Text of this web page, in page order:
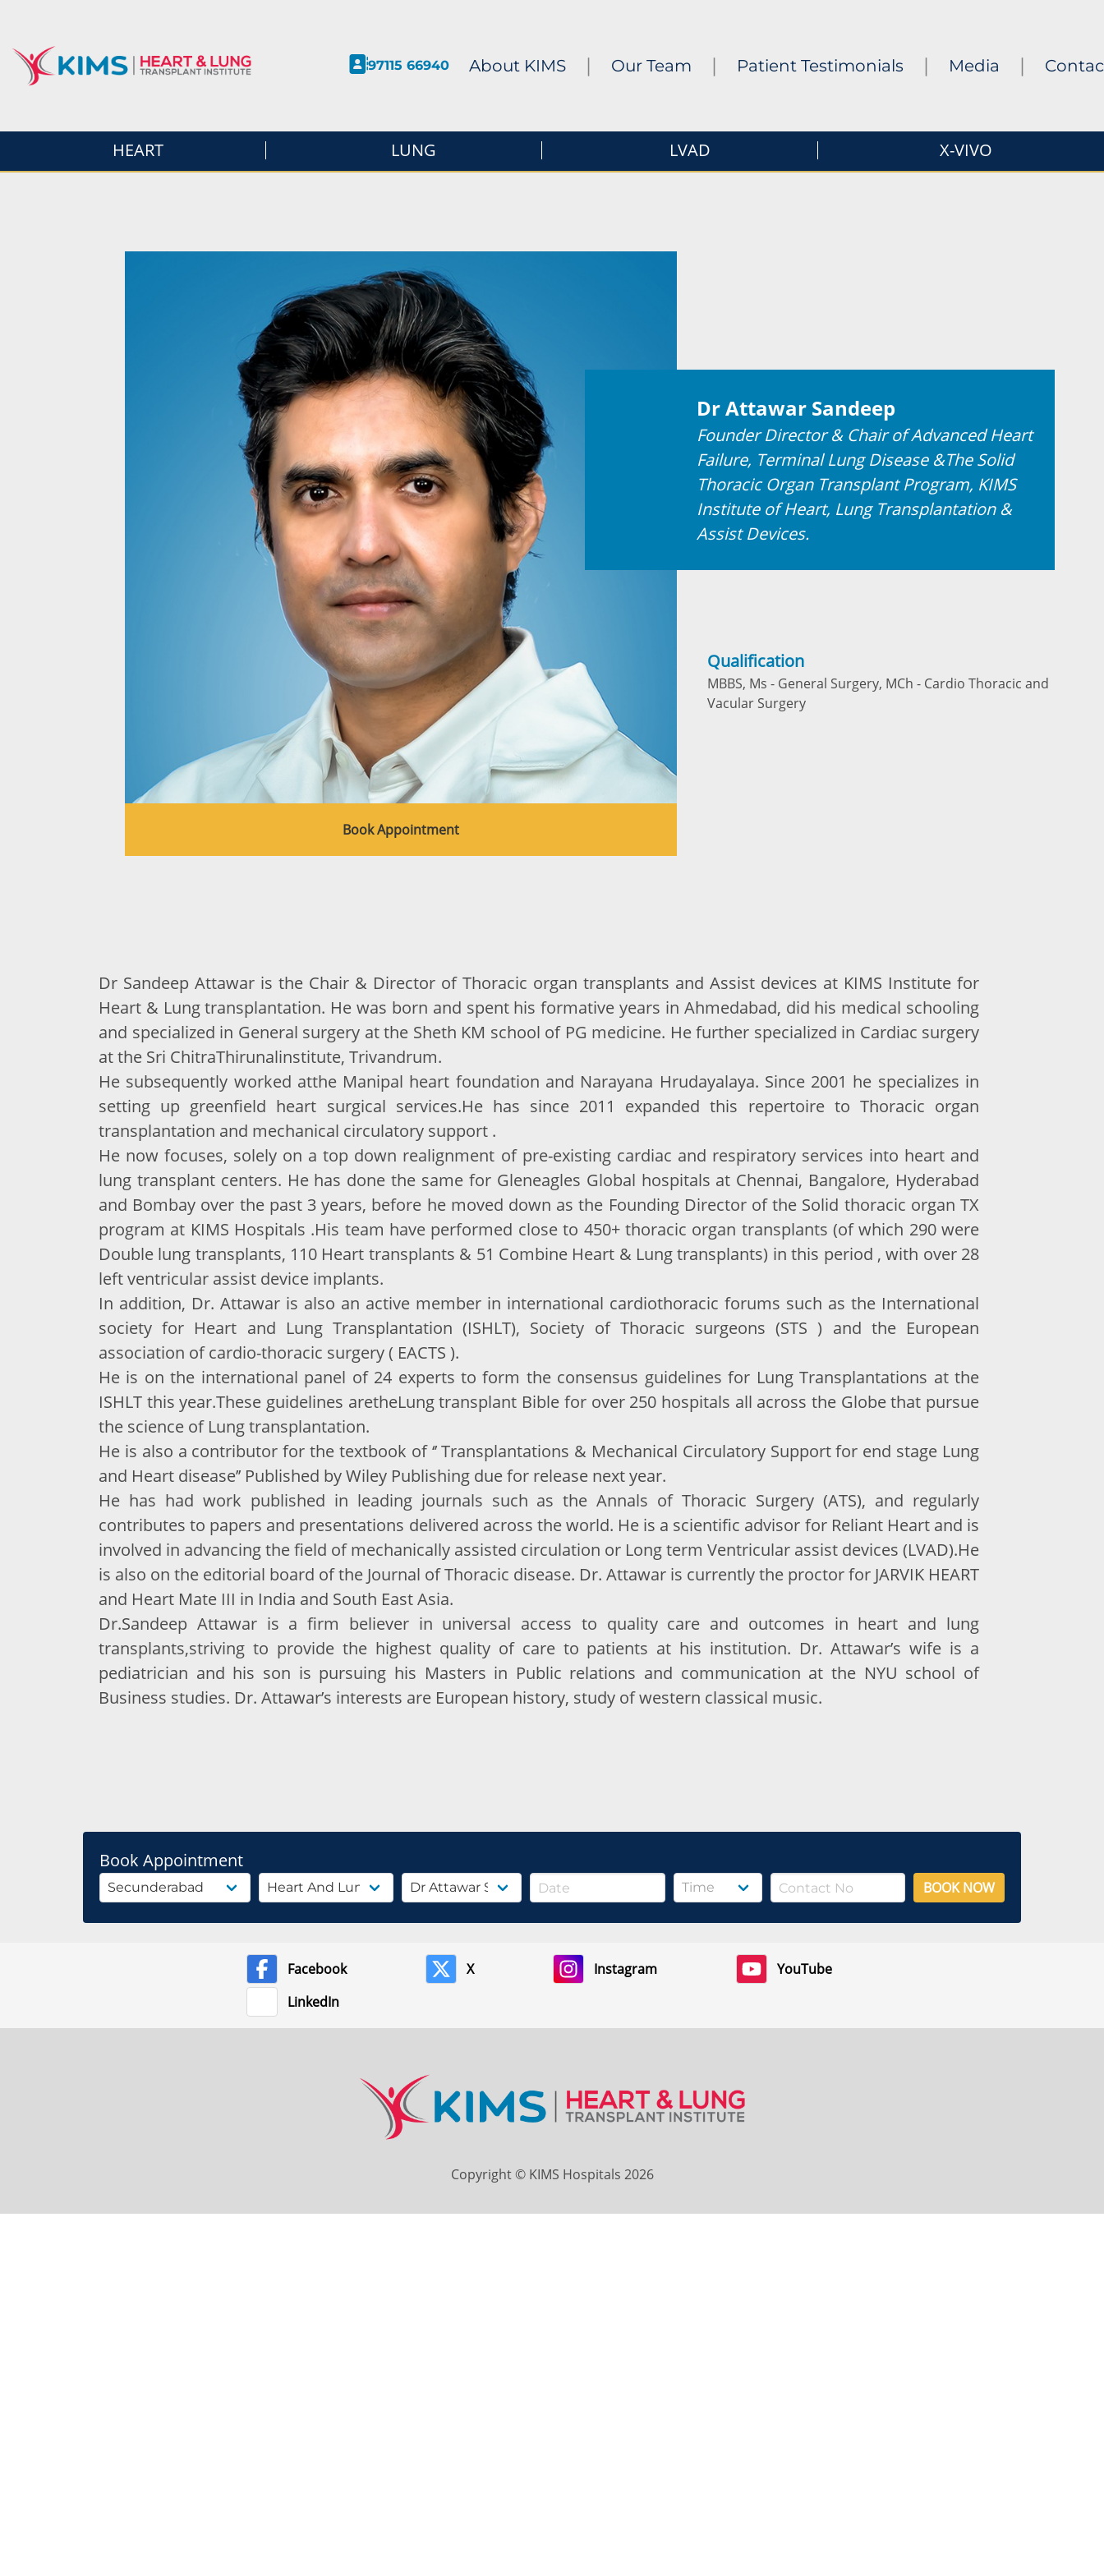
97115 66940 About KIMS | Our Team | Patient Testimonials | Media |
HEART LUNG LVAD X-VIVO
Book Appointment
Dr Attawar Sandeep
Founder Director & Chair of Advanced Heart
Failure, Terminal Lung Disease &The Solid
Thoracic Organ Transplant Program, KIMS
Institute of Heart, Lung Transplantation &
Assist Devices.
Qualification
MBBS, Ms - General Surgery, MCh - Cardio Thoracic and
Vacular Surgery
Dr Sandeep Attawar is the Chair & Director of Thoracic organ transplants and Assist devices at KIMS Institute for
Heart & Lung transplantation. He was born and spent his formative years in Ahmedabad, did his medical schooling
and specialized in General surgery at the Sheth KM school of PG medicine. He further specialized in Cardiac surgery
at the Sri ChitraThirunalinstitute, Trivandrum.
He subsequently worked atthe Manipal heart foundation and Narayana Hrudayalaya. Since 2001 he specializes in
setting up greenfield heart surgical services.He has since 2011 expanded this repertoire to Thoracic organ
transplantation and mechanical circulatory support .
He now focuses, solely on a top down realignment of pre-existing cardiac and respiratory services into heart and
lung transplant centers. He has done the same for Gleneagles Global hospitals at Chennai, Bangalore, Hyderabad
and Bombay over the past 3 years, before he moved down as the Founding Director of the Solid thoracic organ TX
program at KIMS Hospitals .His team have performed close to 450+ thoracic organ transplants (of which 290 were
Double lung transplants, 110 Heart transplants & 51 Combine Heart & Lung transplants) in this period , with over 28
left ventricular assist device implants.
In addition, Dr. Attawar is also an active member in international cardiothoracic forums such as the International
society for Heart and Lung Transplantation (ISHLT), Society of Thoracic surgeons (STS ) and the European
association of cardio-thoracic surgery ( EACTS ).
He is on the international panel of 24 experts to form the consensus guidelines for Lung Transplantations at the
ISHLT this year.These guidelines aretheLung transplant Bible for over 250 hospitals all across the Globe that pursue
the science of Lung transplantation.
He is also a contributor for the textbook of ‘’ Transplantations & Mechanical Circulatory Support for end stage Lung
and Heart disease’’ Published by Wiley Publishing due for release next year.
He has had work published in leading journals such as the Annals of Thoracic Surgery (ATS), and regularly
contributes to papers and presentations delivered across the world. He is a scientific advisor for Reliant Heart and is
involved in advancing the field of mechanically assisted circulation or Long term Ventricular assist devices (LVAD).He
is also on the editorial board of the Journal of Thoracic disease. Dr. Attawar is currently the proctor for JARVIK HEART
and Heart Mate III in India and South East Asia.
Dr.Sandeep Attawar is a firm believer in universal access to quality care and outcomes in heart and lung
transplants,striving to provide the highest quality of care to patients at his institution. Dr. Attawar’s wife is a
pediatrician and his son is pursuing his Masters in Public relations and communication at the NYU school of
Business studies. Dr. Attawar’s interests are European history, study of western classical music.
Book Appointment
BOOK NOW
Facebook X Instagram
YouTube
LinkedIn
Copyright © KIMS Hospitals 2026